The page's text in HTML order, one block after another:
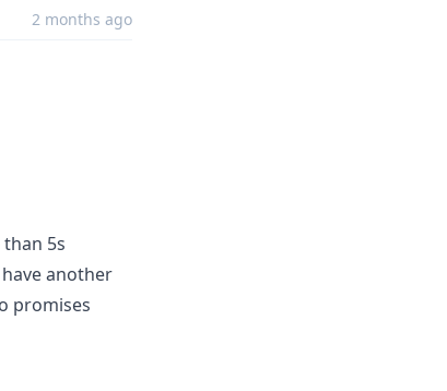
2 months ago
5s
another
promises